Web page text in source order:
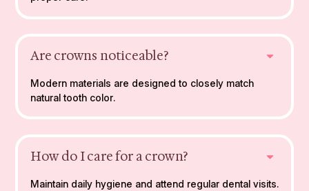
Are crowns noticeable?
Modern materials are designed to closely match
natural tooth color.
How do I care for a crown?
Maintain daily hygiene and attend regular dental visits.